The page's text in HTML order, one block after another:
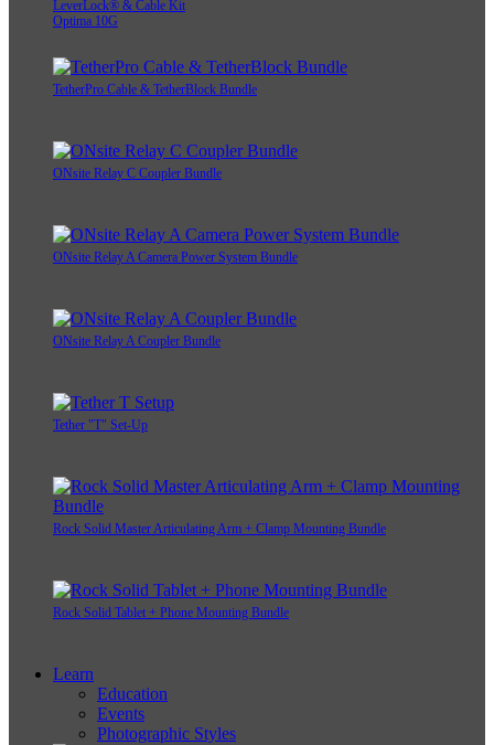
LeverLock® & Cable Kit
Optima 10G
TetherPro Cable & TetherBlock Bundle
ONsite Relay C Coupler Bundle
ONsite Relay A Camera Power System Bundle
ONsite Relay A Coupler Bundle
Tether "T" Set-Up
Rock Solid Master Articulating Arm + Clamp Mounting Bundle
Rock Solid Tablet + Phone Mounting Bundle
Learn
Education
Events
Photographic Styles